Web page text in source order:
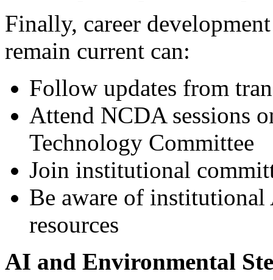
Finally, career
remain current can:
Follow updates from
Attend NCDA sessions
Technology Committee
Join institutional
Be aware of
resources
AI and Environmental